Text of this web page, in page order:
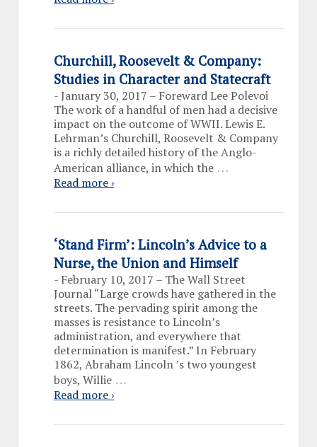
Churchill, Roosevelt & Company:
Studies in Character and Statecraft
-January 30, 2017 – Foreward Lee Polevoi
The work of a handful of men had a decisive
impact on the outcome of WWII. Lewis E.
Lehrman’s Churchill, Roosevelt & Company
is a richly detailed history of the Anglo-
American alliance, in which the …
Read more ›
‘Stand Firm’: Lincoln’s Advice to a
Nurse, the Union and Himself
- February 10, 2017 – The Wall Street
Journal “Large crowds have gathered in the
streets. The pervading spirit among the
masses is resistance to Lincoln’s
administration, and everywhere that
determination is manifest.” In February
1862, Abraham Lincoln ’s two youngest
boys, Willie …
Read more ›